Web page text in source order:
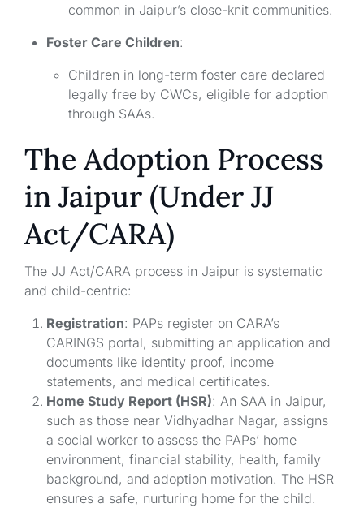
common in Jaipur’s close-knit communities.
Foster Care Children:
Children in long-term foster care declared
legally free by CWCs, eligible for adoption
through SAAs.
The Adoption Process
in Jaipur (Under JJ
Act/CARA)
The JJ Act/CARA process in Jaipur is systematic
and child-centric:
Registration: PAPs register on CARA’s
CARINGS portal, submitting an application and
documents like identity proof, income
statements, and medical certificates.
Home Study Report (HSR): An SAA in Jaipur,
such as those near Vidhyadhar Nagar, assigns
a social worker to assess the PAPs’ home
environment, financial stability, health, family
background, and adoption motivation. The HSR
ensures a safe, nurturing home for the child.